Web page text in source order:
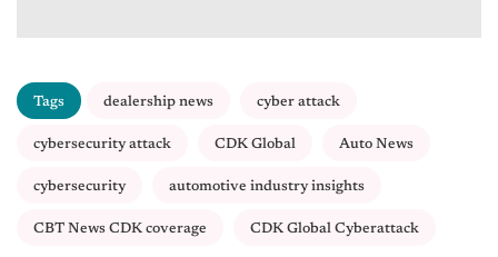
Tags dealership news cyber attack
cybersecurity attack CDK Global Auto News
cybersecurity automotive industry insights
CBT News CDK coverage CDK Global Cyberattack